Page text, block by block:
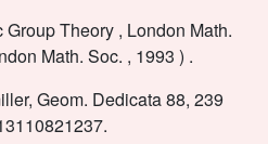
Group Theory , London Math.
Math. Soc. , 1993 ) .
Geom. Dedicata 88, 239